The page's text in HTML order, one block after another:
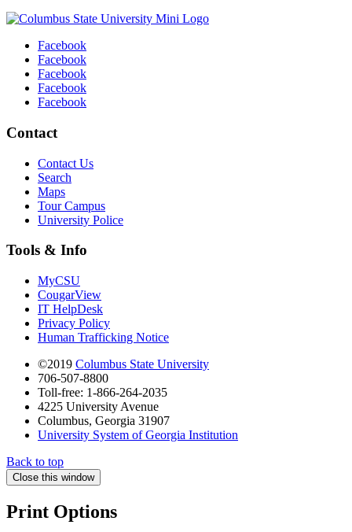
Facebook
Facebook
Facebook
Facebook
Facebook
Contact
Contact Us
Search
Maps
Tour Campus
University Police
Tools & Info
MyCSU
CougarView
IT HelpDesk
Privacy Policy
Human Trafficking Notice
©2019 Columbus State University
706-507-8800
Toll-free: 1-866-264-2035
4225 University Avenue
Columbus, Georgia 31907
University System of Georgia Institution
Back to top
Close this window
Print Options